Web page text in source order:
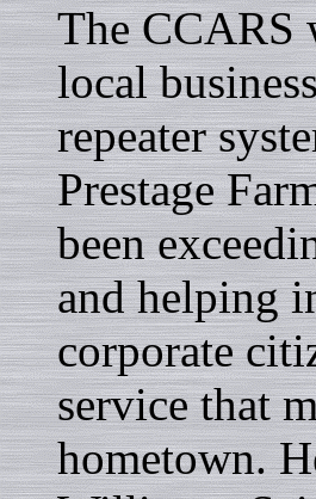
The CCARS
local
repeater
Prestage
been
and helping
corporate
service that
hometown.